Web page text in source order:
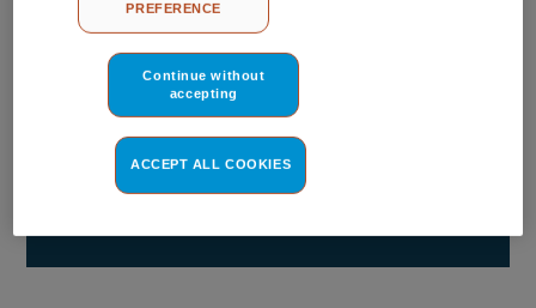
Find the right part for your appliance
the use of all of our cookies and the sharing of your data with
MY PREFERENCE", you can set your preferences.
PREFERENCE
Continue without
accepting
ACCEPT ALL COOKIES